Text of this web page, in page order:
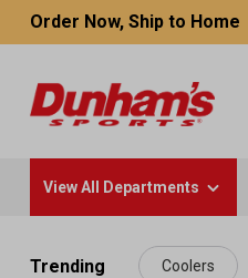
content
Order Now, Ship to Home
View All Departments
Trending Coolers